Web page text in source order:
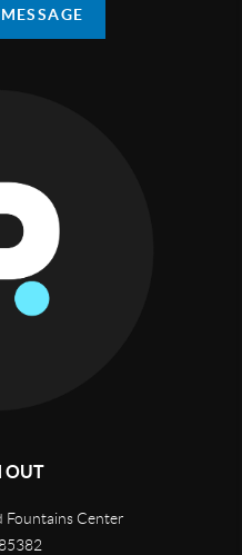
OUT
Fountains Center
85382